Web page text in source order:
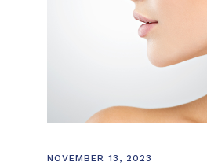
NOVEMBER 13, 2023